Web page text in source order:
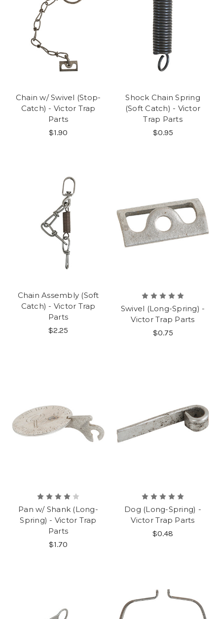
Chain w/ Swivel (Stop-
Catch) - Victor Trap
Parts
$1.90
Shock Chain Spring
(Soft Catch) - Victor
Trap Parts
$0.95
Chain Assembly (Soft
Catch) - Victor Trap
Parts
$2.25
Swivel (Long-Spring) -
Victor Trap Parts
$0.75
Pan w/ Shank (Long-
Spring) - Victor Trap
Parts
$1.70
Dog (Long-Spring) -
Victor Trap Parts
$0.48